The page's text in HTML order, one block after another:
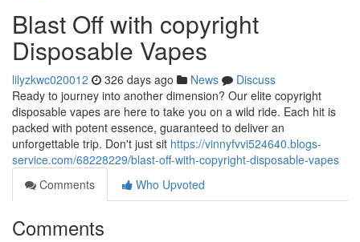
Blast Off with copyright
Disposable Vapes
lilyzkwc020012 326 days ago News
Discuss
Ready to journey into another dimension? Our elite copyright
disposable vapes are here to take you on a wild ride. Each hit is
packed with potent essence, guaranteed to deliver an
unforgettable trip. Don't just sit https://vinnyfvvi524640.blogs-
service.com/68228229/blast-off-with-copyright-disposable-vapes
Comments
Who Upvoted
Comments